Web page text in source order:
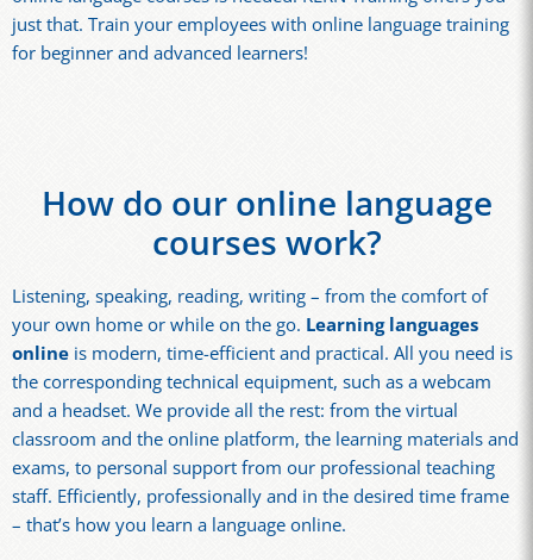
just that. Train your employees with online language training
for beginner and advanced learners!
How do our online language
courses work?
Listening, speaking, reading, writing – from the comfort of
your own home or while on the go. Learning languages
online is modern, time-efficient and practical. All you need is
the corresponding technical equipment, such as a webcam
and a headset. We provide all the rest: from the virtual
classroom and the online platform, the learning materials and
exams, to personal support from our professional teaching
staff. Efficiently, professionally and in the desired time frame
– that’s how you learn a language online.